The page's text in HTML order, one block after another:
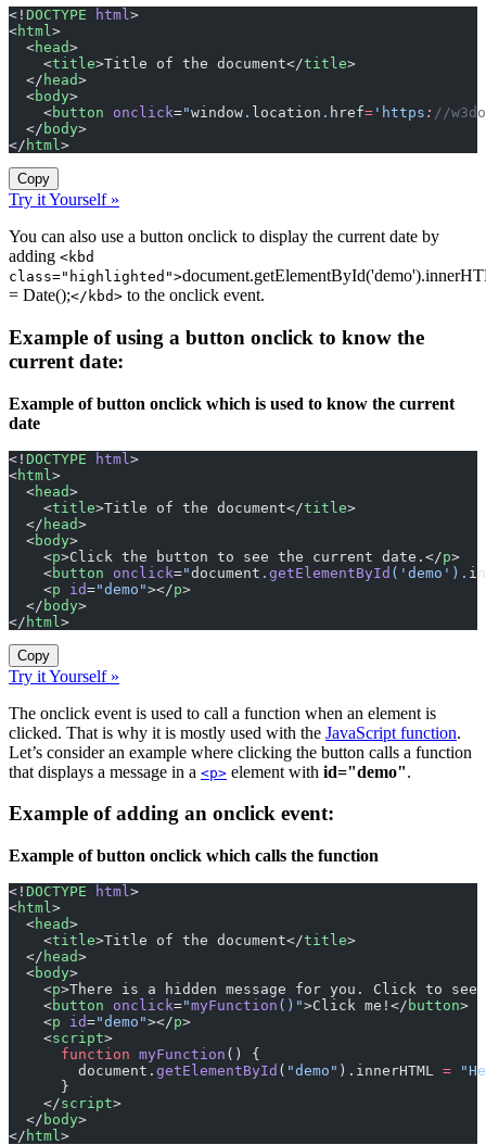
<! DOCTYPE html>
<html>
  <
head>
    <
title>Title of the document</title>
  </
head>
  <
body>
    <
button onclick="window . location . href= 'https : //
  </
body>
</ html>
Copy
Try it Yourself »
You can also use a button onclick to display the current date by
adding <kbd
class="highlighted">
= Date();</kbd> to the onclick event.
Example of using a button onclick to know the
current date:
Example of button onclick which is used to know the current
date
<! DOCTYPE html >
<html >
  <
head>
    <
title>Title of the document</title>
  </
head>
  <
body>
    <
p>Click the button to see the current date.</p>
    <
button onclick="document . getElementById ('demo').
    <
p id="demo"></p>
  </
body>
</ html >
Copy
Try it Yourself »
The onclick event is used to call a function when an element is
clicked. That is why it is mostly used with the JavaScript function.
Let’s consider an example where clicking the button calls a function
that displays a message in a <p> element with id="demo".
Example of adding an onclick event:
Example of button onclick which calls the function
<! DOCTYPE html >
<html >
  <
head>
    <
title>Title of the document</title>
  </
head>
  <
body>
    <
p>There is a hidden message for you. Click to
    <
button onclick="myFunction ()">Click me!</ button>
    <
p id="demo"></p>
    <
script>
      function
myFunction () {
        document.
getElementById ( "demo" ).innerHTML =
      }
    </
script>
  </
body>
</ html >